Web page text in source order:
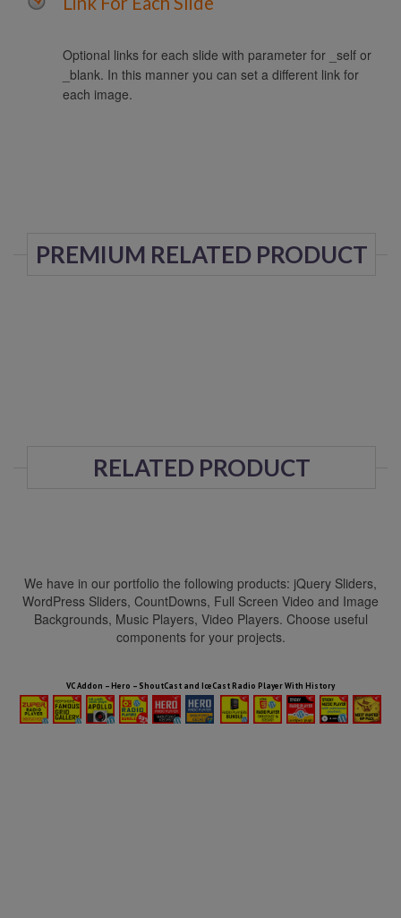
Optional links for each slide with parameter for _self or
_blank. In this manner you can set a different link for
each image.
PREMIUM RELATED PRODUCT
RELATED PRODUCT
We have in our portfolio the following products: jQuery Sliders,
WordPress Sliders, CountDowns, Full Screen Video and Image
Backgrounds, Music Players, Video Players. Choose useful
components for your projects.
HTML5 Audio Players WP Bundle